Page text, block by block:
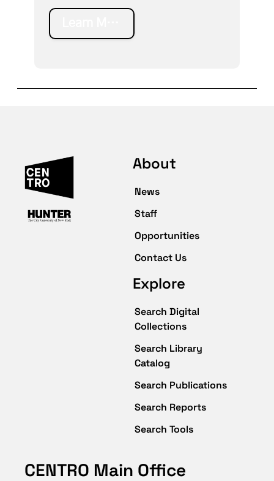
About
News
Staff
Opportunities
Contact Us
Explore
Search Digital
Collections
Search Library
Catalog
Search Publications
Search Reports
Search Tools
CENTRO Main Office